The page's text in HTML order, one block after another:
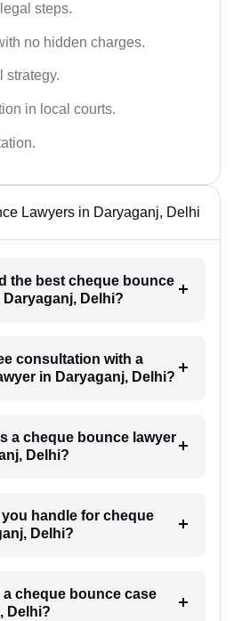
steps.
no hidden charges.
strategy.
in local courts.
Lawyers in Daryaganj, Delhi
the best cheque bounce
Daryaganj, Delhi?
consultation with a
in Daryaganj, Delhi?
a cheque bounce lawyer
Delhi?
handle for cheque
Delhi?
cheque bounce case
Delhi?